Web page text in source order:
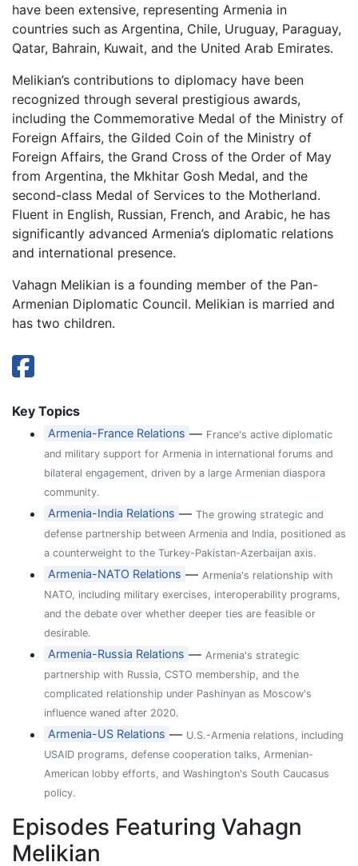
have been extensive, representing Armenia in
countries such as Argentina, Chile, Uruguay, Paraguay,
Qatar, Bahrain, Kuwait, and the United Arab Emirates.
Melikian’s contributions to diplomacy have been
recognized through several prestigious awards,
including the Commemorative Medal of the Ministry of
Foreign Affairs, the Gilded Coin of the Ministry of
Foreign Affairs, the Grand Cross of the Order of May
from Argentina, the Mkhitar Gosh Medal, and the
second-class Medal of Services to the Motherland.
Fluent in English, Russian, French, and Arabic, he has
significantly advanced Armenia’s diplomatic relations
and international presence.
Vahagn Melikian is a founding member of the Pan-
Armenian Diplomatic Council. Melikian is married and
has two children.
Key Topics
Armenia-France Relations — France's active diplomatic
and military support for Armenia in international forums and
bilateral engagement, driven by a large Armenian diaspora
community.
Armenia-India Relations —The growing strategic and
defense partnership between Armenia and India, positioned as
a counterweight to the Turkey-Pakistan-Azerbaijan axis.
Armenia-NATO Relations — Armenia's relationship with
NATO, including military exercises, interoperability programs,
and the debate over whether deeper ties are feasible or
desirable.
Armenia-Russia Relations — Armenia's strategic
partnership with Russia, CSTO membership, and the
complicated relationship under Pashinyan as Moscow's
influence waned after 2020.
Armenia-US Relations — U.S.-Armenia relations, including
USAID programs, defense cooperation talks, Armenian-
American lobby efforts, and Washington's South Caucasus
policy.
Episodes Featuring Vahagn
Melikian